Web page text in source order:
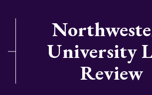
University
Review